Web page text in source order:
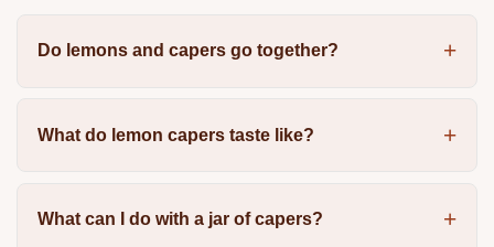
Do lemons and capers go together?
What do lemon capers taste like?
What can I do with a jar of capers?